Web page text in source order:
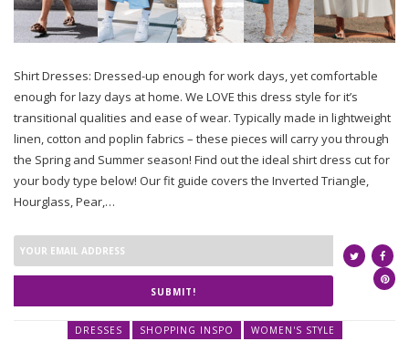
Shirt Dresses: Dressed-up enough for work days, yet comfortable
enough for lazy days at home. We LOVE this dress style for it’s
transitional qualities and ease of wear. Typically made in lightweight
linen, cotton and poplin fabrics – these pieces will carry you through
the Spring and Summer season! Find out the ideal shirt dress cut for
your body type below! Our fit guide covers the Inverted Triangle,
Hourglass, Pear,…
SUBMIT!
DRESSES SHOPPING INSPO WOMEN'S STYLE